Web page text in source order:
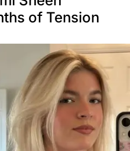
of Tension